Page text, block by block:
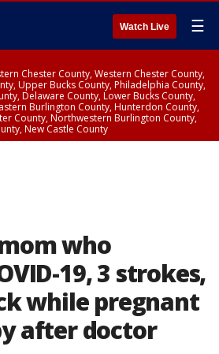
Watch Live ☰
Chester County, Western Chester County,
Upper Bucks County, Philadelphia County,
Delaware County, Lower Bucks County,
Burlington County, Hunterdon County,
County, Northwestern Burlington County,
New Castle County
who
19, 3 strokes,
while pregnant
after doctor